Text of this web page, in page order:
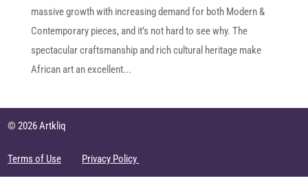
massive growth with increasing demand for both Modern &
Contemporary pieces, and it’s not hard to see why. The
spectacular craftsmanship and rich cultural heritage make
African art an excellent...
© 2026 Artkliq
Terms of Use Privacy Policy